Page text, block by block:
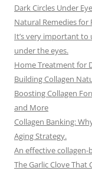
Dark Circles Under
Natural Remedies for
It’s very important to
under the eyes.
Home Treatment for
Building Collagen
Boosting Collagen
and More
Collagen Banking:
Aging Strategy.
An effective
The Garlic Clove That